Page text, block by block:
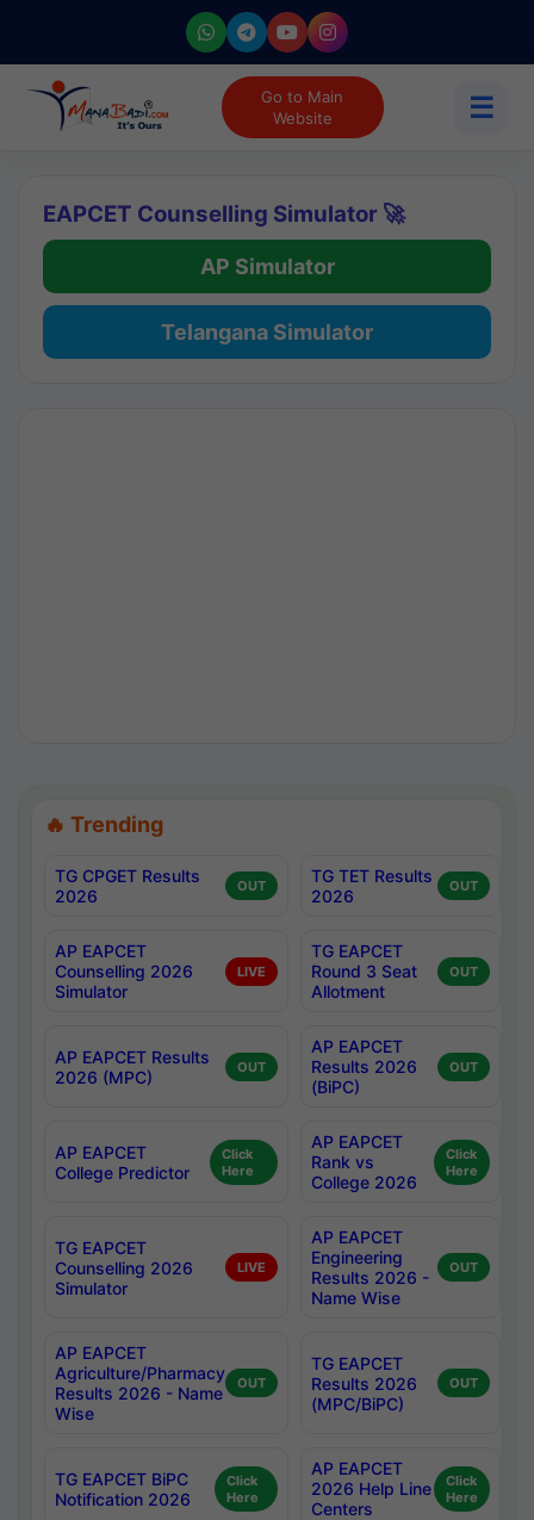
Go to Main
Website
☰
EAPCET Counselling Simulator 🚀
AP Simulator
Telangana Simulator
🔥 Trending
TG CPGET Results
2026
OUT
TG TET Results
2026
OUT
AP EAPCET
Counselling 2026
Simulator
LIVE
TG EAPCET
Round 3 Seat
Allotment
OUT
AP EAPCET Results
2026 (MPC)
OUT
AP EAPCET
Results 2026
(BiPC)
OUT
AP EAPCET
College Predictor
Click
Here
AP EAPCET
Rank vs
College 2026
Click
Here
TG EAPCET
Counselling 2026
Simulator
LIVE
AP EAPCET
Engineering
Results 2026 -
Name Wise
OUT
AP EAPCET
Agriculture/Pharmacy
Results 2026 - Name
Wise
OUT
TG EAPCET
Results 2026
(MPC/BiPC)
OUT
TG EAPCET BiPC
Notification 2026
Click
Here
AP EAPCET
2026 Help Line
Centers
Click
Here